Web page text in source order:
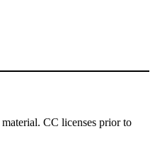
CC licenses prior to